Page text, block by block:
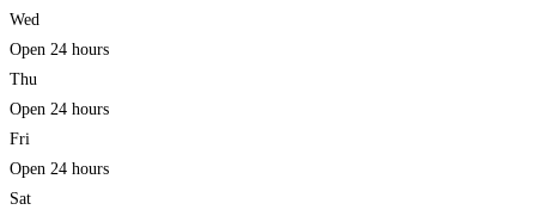
Wed
Open 24 hours
Thu
Open 24 hours
Fri
Open 24 hours
Sat